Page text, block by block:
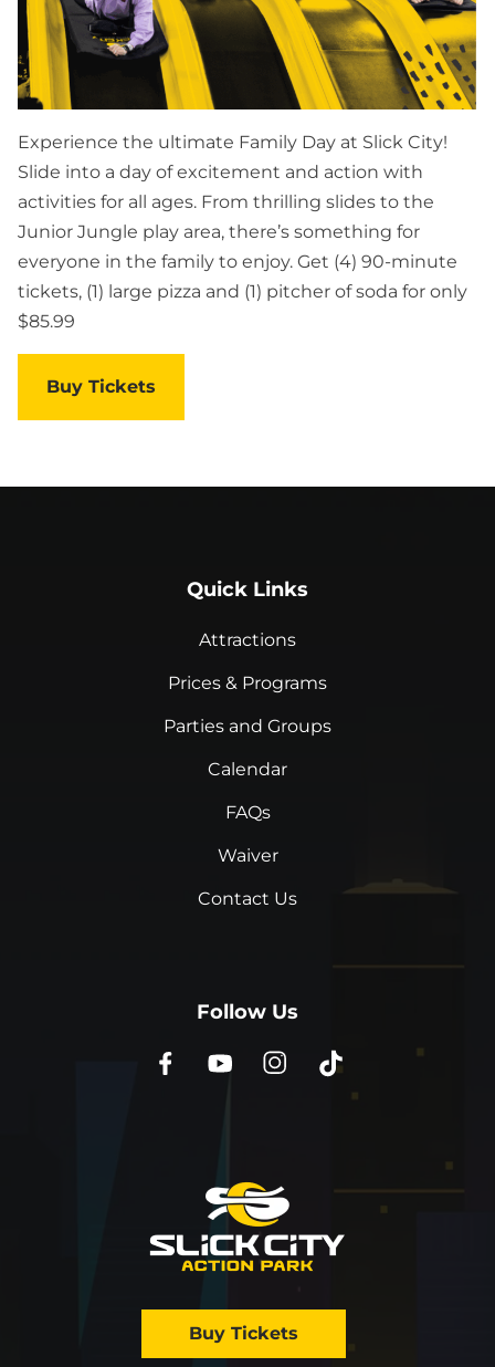
Experience the ultimate Family Day at Slick City!
Slide into a day of excitement and action with
activities for all ages. From thrilling slides to the
Junior Jungle play area, there’s something for
everyone in the family to enjoy. Get (4) 90-minute
tickets, (1) large pizza and (1) pitcher of soda for only
$85.99
Buy Tickets
Buy Tickets
Quick Links
Attractions
Prices & Programs
Parties and Groups
Calendar
FAQs
Waiver
Contact Us
Follow Us